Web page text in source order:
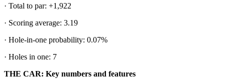
· Total to par: +1,922
· Scoring average: 3.19
· Hole-in-one probability: 0.07%
· Holes in one: 7
THE CAR: Key numbers and features